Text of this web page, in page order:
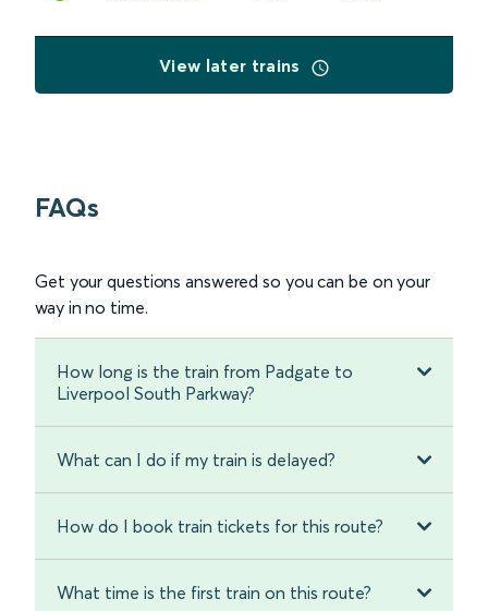
View later trains
FAQs
Get your questions answered so you can be on your
way in no time.
How long is the train from Padgate to
Liverpool South Parkway?
What can I do if my train is delayed?
How do I book train tickets for this route?
What time is the first train on this route?